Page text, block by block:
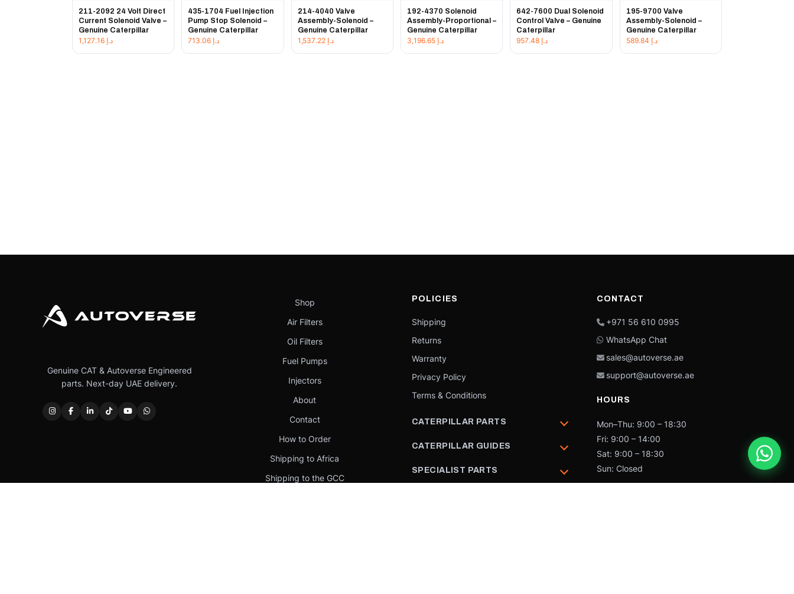
211-2092 24 Volt Direct
Current Solenoid Valve –
Genuine Caterpillar
د.إ
435-1704 Fuel Injection
Pump Stop Solenoid –
Genuine Caterpillar
د.إ
214-4040 Valve
Assembly-Solenoid –
Genuine Caterpillar
د.إ 1,537.22
192-4370 Solenoid
Assembly-Proportional –
Genuine Caterpillar
د.إ 3,196.65
642-7600 Dual Solenoid
Control Valve – Genuine
Caterpillar
د.إ
195-9700 Valve
Assembly-Solenoid –
Genuine Caterpillar
د.إ
Genuine CAT & Autoverse Engineered
parts. Next-day UAE delivery.
Shop
Air Filters
Oil Filters
Fuel Pumps
Injectors
About
Contact
How to Order
Shipping to Africa
Shipping to the GCC
POLICIES
Shipping
Returns
Warranty
Privacy Policy
Terms & Conditions
CATERPILLAR PARTS
CATERPILLAR GUIDES
SPECIALIST PARTS
CONTACT
+971 56 610 0995
WhatsApp Chat
sales@autoverse.ae
support@autoverse.ae
HOURS
Mon–Thu: 9:00 – 18:30
Fri: 9:00 – 14:00
Sat: 9:00 – 18:30
Sun: Closed